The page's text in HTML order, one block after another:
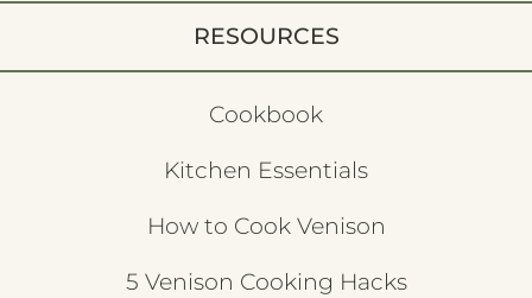
RESOURCES
Cookbook
Kitchen Essentials
How to Cook Venison
5 Venison Cooking Hacks